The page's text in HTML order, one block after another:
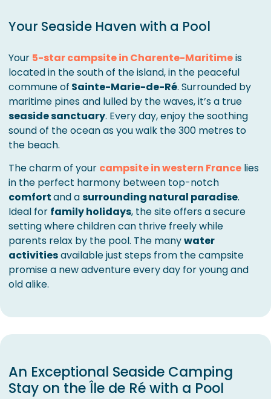
Your Seaside Haven with a Pool
Your 5-star campsite in Charente-Maritimeis
located in the south of the island, in the peaceful
commune of Sainte-Marie-de-Ré. Surrounded by
maritime pines and lulled by the waves, it’s a true
seaside sanctuary. Every day, enjoy the soothing
sound of the ocean as you walk the 300 metres to
the beach.
The charm of your campsite in western France lies
in the perfect harmony between top-notch
comfortand asurrounding natural paradise.
Ideal for family holidays, the site offers a secure
setting where children can thrive freely while
parents relax by the pool. The manywater
activitiesavailable just steps from the campsite
promise a new adventure every day for young and
old alike.
An Exceptional Seaside Camping
Stay on the Île de Ré with a Pool